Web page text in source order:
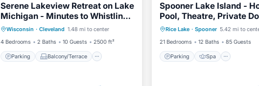
Serene Lakeview Retreat on Lake
Michigan - Minutes to Whistling
Straights
Wisconsin · Cleveland 1.48 mi to center
4 Bedrooms
2 Baths 10 Guests 2500 ft²
Parking Balcony/Terrace
Parking
Balcony/Terrace
Kitchen
Air Conditioner
Spooner Lake Island -
Pool, Theatre, Private
Sports Court
Rice Lake · Spooner 5.42 mi to
21 Bedrooms
12 Baths 85 Guests
Parking Spa
Parking
Spa
Balcony/Terrace
Kitchen